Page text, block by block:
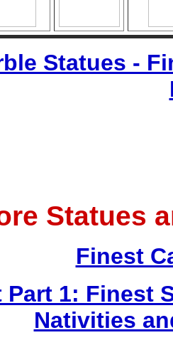
Statues -
Statues
Finest
Part 1: Finest
Nativities